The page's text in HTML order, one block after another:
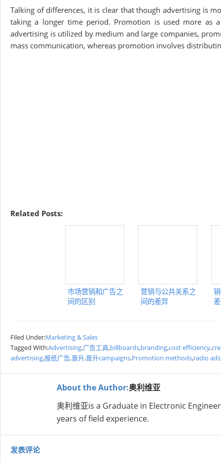
Talking of differences, it is clear that though advertising is
taking a longer time period. Promotion is used more as
advertising is utilized by medium and large companies,
mass communication, whereas promotion involves
Related Posts:
市场营销和广告之
间的区别
营销与公共关系之
间的差异
Filed Under:Marketing & Sales
Tagged With:Advertising,广告工具,billboards,branding,cost efficiency,
advertising,报纸广告,晋升,晋升campaigns,Promotion methods,radio ads
About the Author:奥利维亚
奥利维亚is a Graduate in Electronic
years of field experience.
发表评论